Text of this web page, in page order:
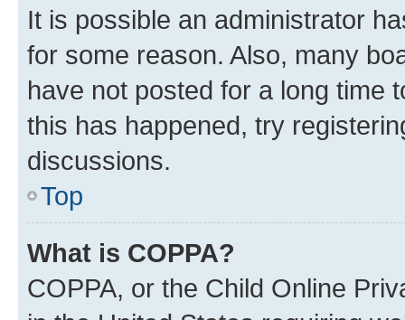
It is possible an administrator
for some reason. Also, many
have not posted for a long time
this has happened, try
discussions.
Top
What is COPPA?
COPPA, or the Child Online